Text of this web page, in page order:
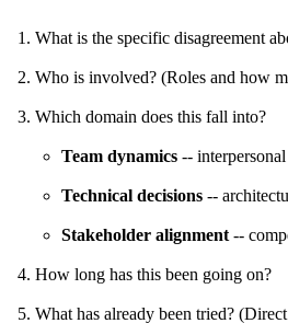
What is the specific disagreement
Who is involved? (Roles and how
Which domain does this fall into?
Team dynamics --
Technical decisions --
Stakeholder alignment --
How long has this been going on?
What has already been tried?